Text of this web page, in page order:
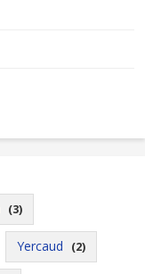
(3)
Yercaud (2)